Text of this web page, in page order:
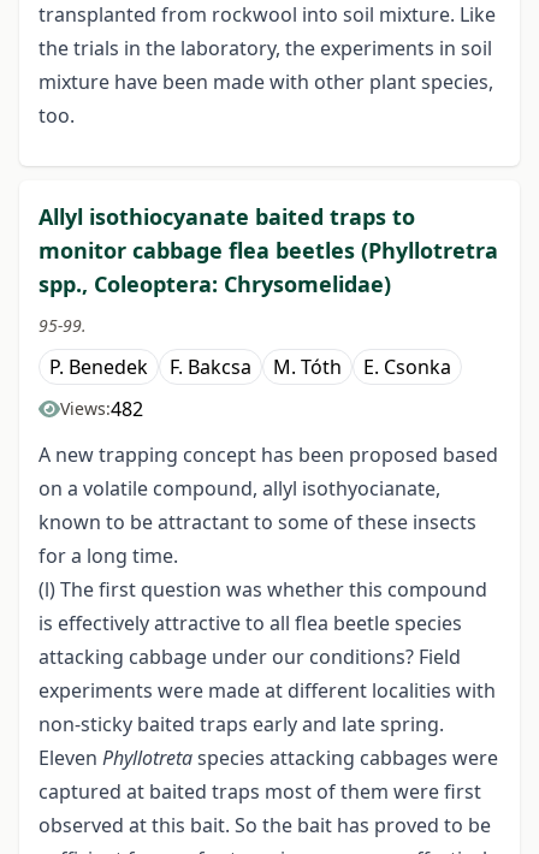
transplanted from rockwool into soil mixture. Like
the trials in the laboratory, the experiments in soil
mixture have been made with other plant species,
too.
Allyl isothiocyanate baited traps to
monitor cabbage flea beetles (Phyllotretra
spp., Coleoptera: Chrysomelidae)
95-99.
P. Benedek F. Bakcsa M. Tóth E. Csonka
Views:482
A new trapping concept has been proposed based
on a volatile compound, allyl isothyocianate,
known to be attractant to some of these insects
for a long time.
(l) The first question was whether this compound
is effectively attractive to all flea beetle species
attacking cabbage under our conditions? Field
experiments were made at different localities with
non-sticky baited traps early and late spring.
Eleven Phyllotretaspecies attacking cabbages were
captured at baited traps most of them were first
observed at this bait. So the bait has proved to be